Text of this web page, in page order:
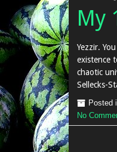
My
Yezzir.
existence
chaotic
Sellecks-
Posted
No